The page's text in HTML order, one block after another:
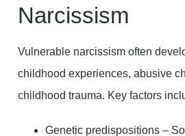
Narcissism
Vulnerable narcissism often
childhood experiences, abusive
childhood trauma. Key factors
Genetic predispositions –